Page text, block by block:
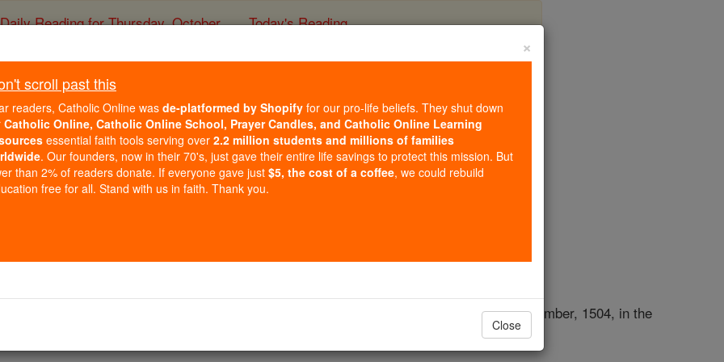
Daily Reading for Thursday, October ... Today's Reading
Isabella I
Catholic Online Catholic Encyclopedia Encyclopedia Volume
Free World Class Education
the town of Madrigal de las Altas Torres, 22 April, 1451; died a little before noon, 26 November, 1504, in the
×
scroll past this
readers, Catholic Online was de-platformed by Shopify for our pro-life beliefs. They shut down
Catholic Online, Catholic Online School, Prayer Candles, and Catholic Online Learning
essential faith tools serving over 2.2 million students and millions of families
. Our founders, now in their 70's, just gave their entire life savings to protect this mission. But
than 2% of readers donate. If everyone gave just $5, the cost of a coffee, we could rebuild
free for all. Stand with us in faith. Thank you.
Close